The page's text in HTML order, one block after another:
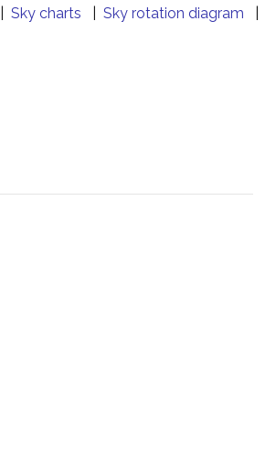
Sky charts Sky rotation diagram